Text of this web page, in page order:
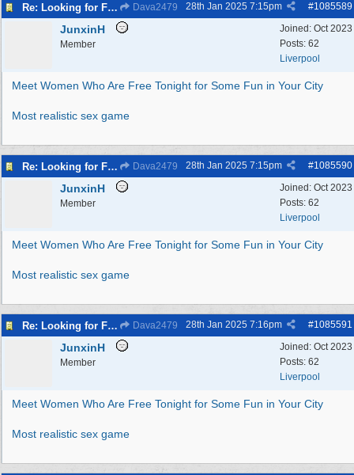
Re: Looking for Fun? Discover Local Ladies Tonight in Your Town Dava2479 #1085589
28th Jan 2025 7:15pm
Joined: Oct 2023
Posts: 62
Liverpool
JunxinH
Member
Meet Women Who Are Free Tonight for Some Fun in Your City
Most realistic sex game
Re: Looking for Fun? Discover Local Ladies Tonight in Your Town Dava2479 #1085590
28th Jan 2025 7:15pm
Joined: Oct 2023
Posts: 62
Liverpool
JunxinH
Member
Meet Women Who Are Free Tonight for Some Fun in Your City
Most realistic sex game
Re: Looking for Fun? Discover Local Ladies Tonight in Your Town Dava2479 #1085591
28th Jan 2025 7:16pm
Joined: Oct 2023
Posts: 62
Liverpool
JunxinH
Member
Meet Women Who Are Free Tonight for Some Fun in Your City
Most realistic sex game